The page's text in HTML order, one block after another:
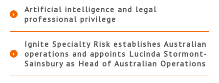
Artificial intelligence and legal
professional privilege
Ignite Specialty Risk establishes Australian
operations and appoints Lucinda Stormont-
Sainsbury as Head of Australian Operations